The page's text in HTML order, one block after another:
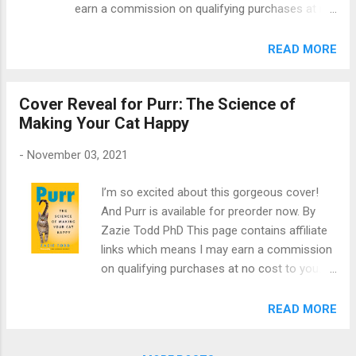
videos (made with Trudell Animal Health)
AeroKat Chamber. This is a little mask that
the chamber to deliver the medication....
earn a commission on qualifying purchases at no
Book Club is The Soul of an Octopus: A Surprising
naturalist Sy Montgomery explores the emotional
and physical world of the octopus, the remarkable
community that arises around this complex,
intelligent, and spirited creature. Practicing true
immersion journalism, from New England
aquarium tanks to the reefs of French Polynesia
and the Gulf of Mexico, Montgomery befriends
individual octopuses with strikingly different
personalities--gentle Athena, assertive Octavia,
cleverness in myriad ways: escaping...
READ MORE
Cover Reveal for Purr: The Science of
Making Your Cat Happy
- November 03, 2021
I’m so excited about this gorgeous cover!
And Purr is available for preorder now. By
Zazie Todd PhD This page contains affiliate
links which means I may earn a commission
on qualifying purchases at no cost to you.
cover of your book. That’s the publisher’s
READ MORE